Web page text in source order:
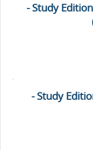
- Study
- Study